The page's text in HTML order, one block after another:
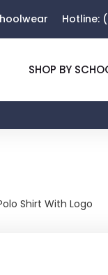
Hotline:
SHOP BY
Shirt With Logo